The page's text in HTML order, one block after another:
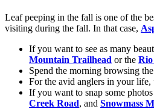
Leaf peeping in the fall is one of the
visiting during the fall. In that case,
If you want to see as many
Mountain Trailhead or the
Spend the morning browsing
For the avid anglers in your life,
If you want to snap some
Creek Road, and Snowmass